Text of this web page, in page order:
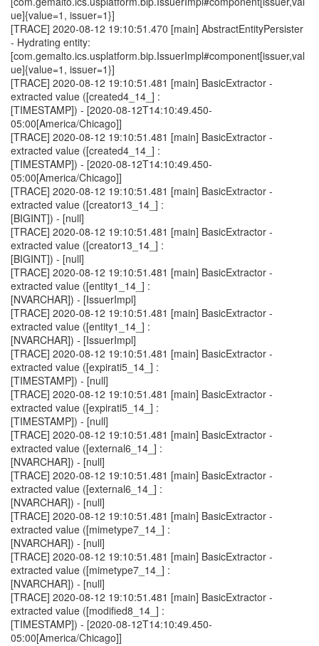
ue]{value=1, issuer=1}]
[TRACE] 2020-08-12 19:10:51.470 [main] AbstractEntityPersister
- Hydrating entity:
[com.gemalto.ics.usplatform.bip.IssuerImpl#component[issuer,val
ue]{value=1, issuer=1}]
[TRACE] 2020-08-12 19:10:51.481 [main] BasicExtractor -
extracted value ([created4_14_] :
[TIMESTAMP]) - [2020-08-12T14:10:49.450-
05:00[America/Chicago]]
[TRACE] 2020-08-12 19:10:51.481 [main] BasicExtractor -
extracted value ([created4_14_] :
[TIMESTAMP]) - [2020-08-12T14:10:49.450-
05:00[America/Chicago]]
[TRACE] 2020-08-12 19:10:51.481 [main] BasicExtractor -
extracted value ([creator13_14_] :
[BIGINT]) - [null]
[TRACE] 2020-08-12 19:10:51.481 [main] BasicExtractor -
extracted value ([creator13_14_] :
[BIGINT]) - [null]
[TRACE] 2020-08-12 19:10:51.481 [main] BasicExtractor -
extracted value ([entity1_14_] :
[NVARCHAR]) - [IssuerImpl]
[TRACE] 2020-08-12 19:10:51.481 [main] BasicExtractor -
extracted value ([entity1_14_] :
[NVARCHAR]) - [IssuerImpl]
[TRACE] 2020-08-12 19:10:51.481 [main] BasicExtractor -
extracted value ([expirati5_14_] :
[TIMESTAMP]) - [null]
[TRACE] 2020-08-12 19:10:51.481 [main] BasicExtractor -
extracted value ([expirati5_14_] :
[TIMESTAMP]) - [null]
[TRACE] 2020-08-12 19:10:51.481 [main] BasicExtractor -
extracted value ([external6_14_] :
[NVARCHAR]) - [null]
[TRACE] 2020-08-12 19:10:51.481 [main] BasicExtractor -
extracted value ([external6_14_] :
[NVARCHAR]) - [null]
[TRACE] 2020-08-12 19:10:51.481 [main] BasicExtractor -
extracted value ([mimetype7_14_] :
[NVARCHAR]) - [null]
[TRACE] 2020-08-12 19:10:51.481 [main] BasicExtractor -
extracted value ([mimetype7_14_] :
[NVARCHAR]) - [null]
[TRACE] 2020-08-12 19:10:51.481 [main] BasicExtractor -
extracted value ([modified8_14_] :
[TIMESTAMP]) - [2020-08-12T14:10:49.450-
05:00[America/Chicago]]